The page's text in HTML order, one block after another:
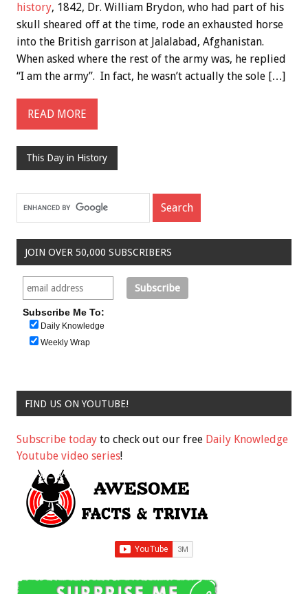
history, 1842, Dr. William Brydon, who had part of his
skull sheared off at the time, rode an exhausted horse
into the British garrison at Jalalabad, Afghanistan.
When asked where the rest of the army was, he replied
“I am the army”. In fact, he wasn’t actually the sole […]
READ MORE
This Day in History
JOIN OVER 50,000 SUBSCRIBERS
Subscribe Me To:
Daily Knowledge
Weekly Wrap
FIND US ON YOUTUBE!
Subscribe today to check out our free Daily Knowledge
Youtube video series!